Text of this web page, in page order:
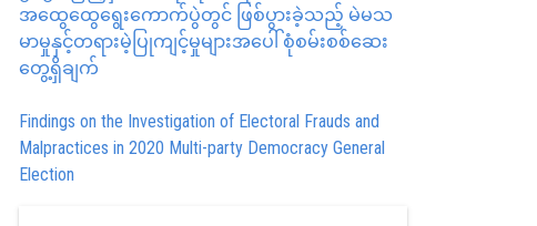
အထွေထွေရွေးကောက်ပွဲတွင် ဖြစ်ပွားခဲ့သည့် မဲမသ
မာမှုနှင့်တရားမဲ့ပြုကျင့်မှုများအပေါ် စုံစမ်းစစ်ဆေး
တွေ့ရှိချက်
Findings on the Investigation of Electoral Frauds and
Malpractices in 2020 Multi-party Democracy General
Election